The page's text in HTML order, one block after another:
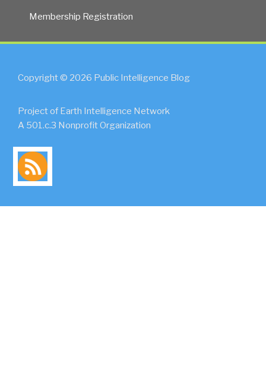
Membership Registration
Copyright © 2026 Public Intelligence Blog
Project of Earth Intelligence Network
A 501.c.3 Nonprofit Organization